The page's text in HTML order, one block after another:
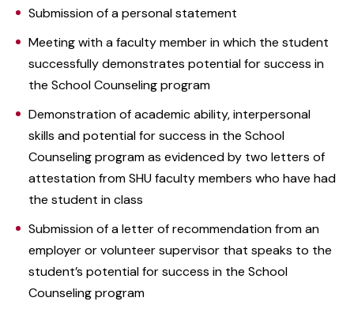
Submission of a personal statement
Meeting with a faculty member in which the student
successfully demonstrates potential for success in
the School Counseling program
Demonstration of academic ability, interpersonal
skills and potential for success in the School
Counseling program as evidenced by two letters of
attestation from SHU faculty members who have had
the student in class
Submission of a letter of recommendation from an
employer or volunteer supervisor that speaks to the
student’s potential for success in the School
Counseling program